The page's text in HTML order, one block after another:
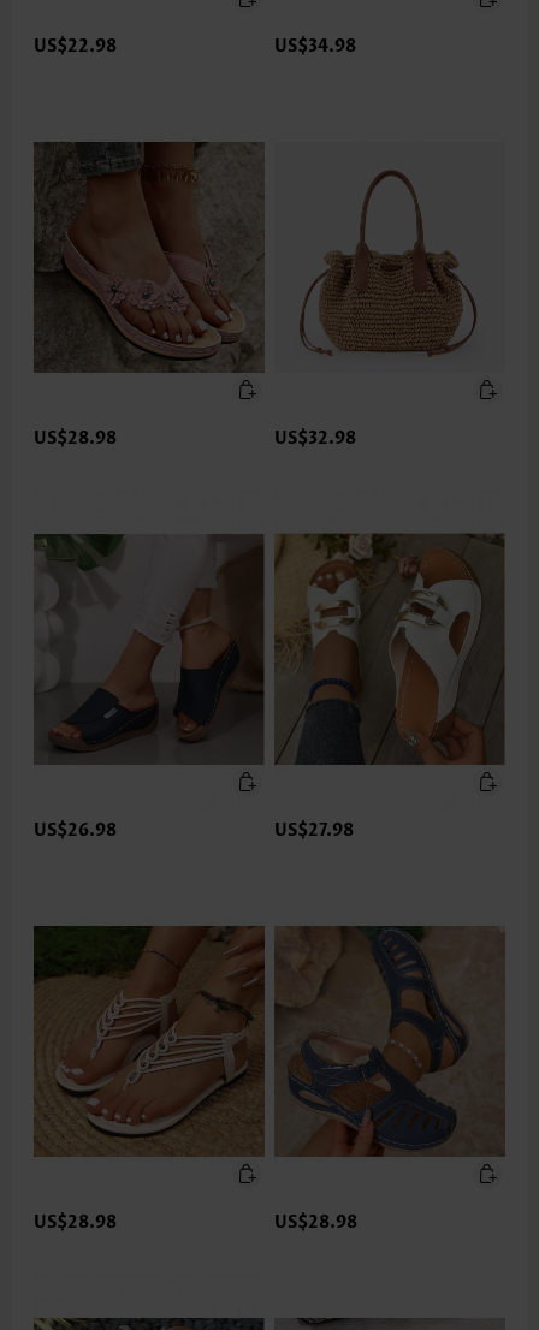
US$22.98 US$34.98
US$28.98 US$32.98
US$26.98 US$27.98
US$28.98 US$28.98